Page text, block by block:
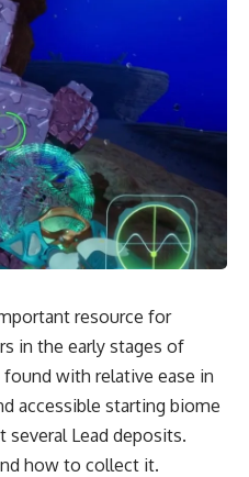
resource for
in the early stages of
with relative ease in
accessible starting biome
several Lead deposits.
how to collect it.